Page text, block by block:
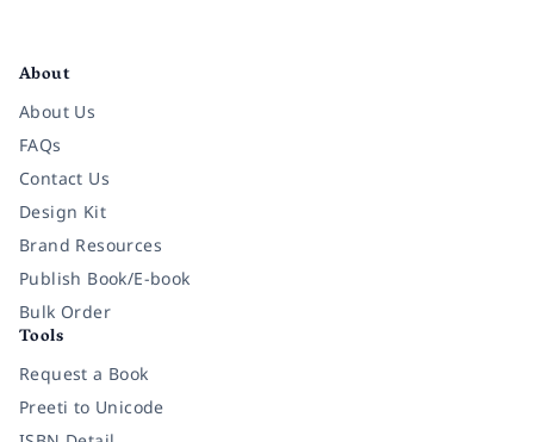
About
About Us
FAQs
Contact Us
Design Kit
Brand Resources
Publish Book/E-book
Bulk Order
Tools
Request a Book
Preeti to Unicode